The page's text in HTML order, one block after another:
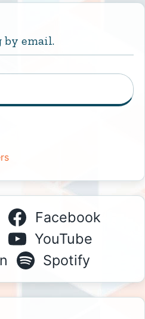
by email.
Facebook
YouTube
Spotify